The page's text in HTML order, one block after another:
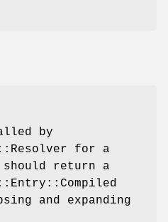
by
for a
return a
and expanding